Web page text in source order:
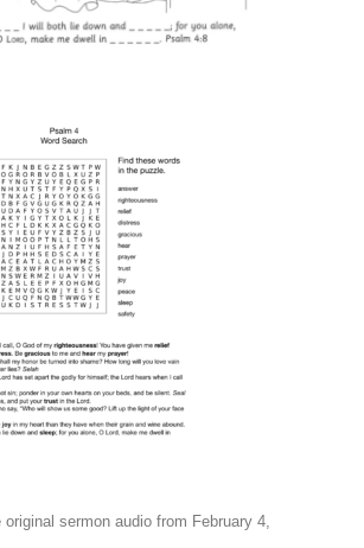
original sermon audio from February 4,